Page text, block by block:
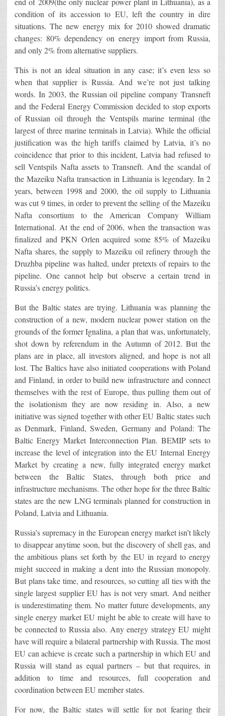
condition of its accession to EU, left the country in dire
situations. The new energy mix for 2010 showed dramatic
changes: 80% dependency on energy import from Russia,
and only 2% from alternative suppliers.
This is not an ideal situation in any case; it’s even less so
when that supplier is Russia. And we’re not just talking
words. In 2003, the Russian oil pipeline company Transneft
and the Federal Energy Commission decided to stop exports
of Russian oil through the Ventspils marine terminal (the
largest of three marine terminals in Latvia). While the official
justification was the high tariffs claimed by Latvia, it’s no
coincidence that prior to this incident, Latvia had refused to
sell Ventspils Nafta assets to Transneft. And the scandal of
the Mazeiku Nafta transaction in Lithuania is legendary. In 2
years, between 1998 and 2000, the oil supply to Lithuania
was cut 9 times, in order to prevent the selling of the Mazeiku
Nafta consortium to the American Company William
International. At the end of 2006, when the transaction was
finalized and PKN Orlen acquired some 85% of Mazeiku
Nafta shares, the supply to Mazeiku oil refinery through the
Druzhba pipeline was halted, under pretexts of repairs to the
pipeline. One cannot help but observe a certain trend in
Russia’s energy politics.
But the Baltic states are trying. Lithuania was planning the
construction of a new, modern nuclear power station on the
grounds of the former Ignalina, a plan that was, unfortunately,
shot down by referendum in the Autumn of 2012. But the
plans are in place, all investors aligned, and hope is not all
lost. The Baltics have also initiated cooperations with Poland
and Finland, in order to build new infrastructure and connect
themselves with the rest of Europe, thus pulling them out of
the isolationism they are now residing in. Also, a new
initiative was signed together with other EU Baltic states such
as Denmark, Finland, Sweden, Germany and Poland: The
Baltic Energy Market Interconnection Plan. BEMIP sets to
increase the level of integration into the EU Internal Energy
Market by creating a new, fully integrated energy market
between the Baltic States, through both price and
infrastructure mechanisms. The other hope for the three Baltic
states are the new LNG terminals planned for construction in
Poland, Latvia and Lithuania.
Russia’s supremacy in the European energy market isn’t likely
to disappear anytime soon, but the discovery of shell gas, and
the ambitious plans set forth by the EU in regard to energy
might succeed in making a dent into the Russian monopoly.
But plans take time, and resources, so cutting all ties with the
single largest supplier EU has is not very smart. And neither
is underestimating them. No matter future developments, any
single energy market EU might be able to create will have to
be connected to Russia also. Any energy strategy EU might
have will require a bilateral partnership with Russia. The most
EU can achieve is create such a partnership in which EU and
Russia will stand as equal partners – but that requires, in
addition to time and resources, full cooperation and
coordination between EU member states.
For now, the Baltic states will settle for not fearing their